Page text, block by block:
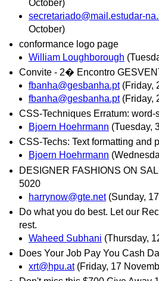
October)
secretariado@mail.estudar-
October)
conformance logo page
William Loughborough
Convite - 2� Encontro
fbanha@gesbanha.pt (Friday,
fbanha@gesbanha.pt (Friday,
CSS-Techniques Erratum: word-
Bjoern Hoehrmann (Tuesday,
CSS-Techs: Text formatting and
Bjoern Hoehrmann
DESIGNER FASHIONS ON
5020
harrynow@gte.net (Sunday,
Do what you do best. Let our
rest.
Waheed Subhani (Thursday,
Does Your Job Pay You Cash
xrt@hpu.at (Friday, 17